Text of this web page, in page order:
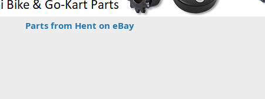
Parts from Hent on eBay